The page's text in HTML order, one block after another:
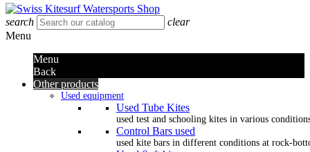
search
clear
Menu
Menu
Back
Other products
Used equipment
Used Tube Kites
used test and schooling kites in various
Control Bars used
used kite bars in different conditions at rock-